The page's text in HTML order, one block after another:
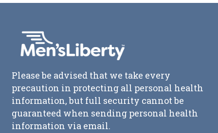
Please be advised that we take every
precaution in protecting all personal health
information, but full security cannot be
guaranteed when sending personal health
information via email.